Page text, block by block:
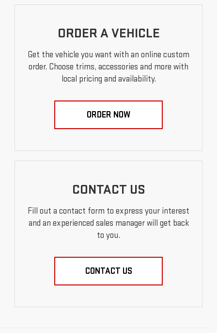
ORDER A VEHICLE
Get the vehicle you want with an online custom
order. Choose trims, accessories and more with
local pricing and availability.
ORDER NOW
CONTACT US
Fill out a contact form to express your interest
and an experienced sales manager will get back
to you.
CONTACT US